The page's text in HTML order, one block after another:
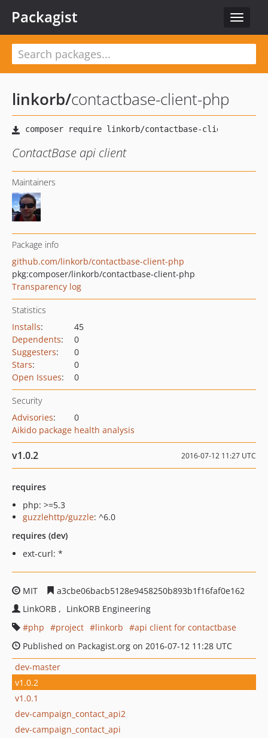
Toggle
Packagist
linkorb/contactbase-client-php
ContactBase api client
Maintainers
Package info
github.com/linkorb/contactbase-client-php
pkg:composer/linkorb/contactbase-client-php
Transparency log
Statistics
Installs:
45
Dependents:
0
Suggesters:
0
Stars:
0
Open Issues: 0
Security
Advisories:
0
Aikido package health analysis
v1.0.2 2016-07-12 11:27 UTC
requires
php: >=5.3
guzzlehttp/guzzle: ^6.0
requires (dev)
ext-curl: *
MIT
a3cbe06bacb5128e9458250b893b1f16faf0e162
LinkORB
LinkORB Engineering
php
project linkorb
api client for contactbase
Published on Packagist.org on 2016-07-12 11:28 UTC
dev-master
v1.0.2
v1.0.1
dev-campaign_contact_api2
dev-campaign_contact_api